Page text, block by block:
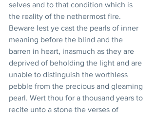
selves and to that condition which is
the reality of the nethermost fire.
Beware lest ye cast the pearls of inner
meaning before the blind and the
barren in heart, inasmuch as they are
deprived of beholding the light and are
unable to distinguish the worthless
pebble from the precious and gleaming
pearl. Wert thou for a thousand years to
recite unto a stone the verses of